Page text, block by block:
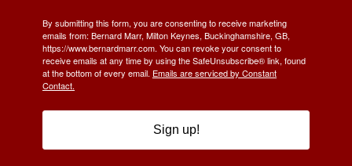
By submitting this form, you are consenting to receive marketing
emails from: Bernard Marr, Milton Keynes, Buckinghamshire, GB,
https://www.bernardmarr.com. You can revoke your consent to
receive emails at any time by using the SafeUnsubscribe® link, found
at the bottom of every email. Emails are serviced by Constant
Contact.
Sign up!